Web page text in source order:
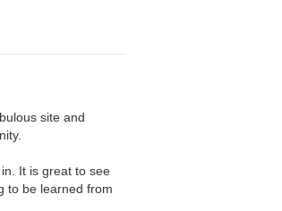
site and
It is great to see
to be learned from